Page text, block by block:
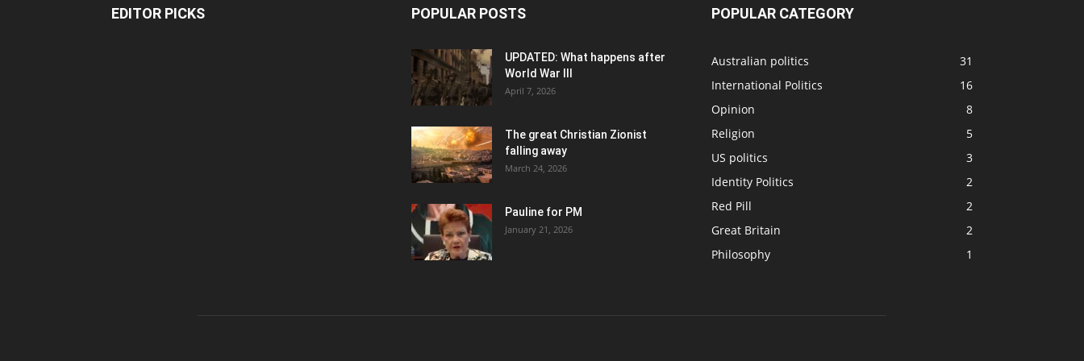
EDITOR PICKS POPULAR POSTS
UPDATED: What happens after
World War III
April 7, 2026
The great Christian Zionist
falling away
March 24, 2026
Pauline for PM
January 21, 2026
POPULAR CATEGORY
Australian politics
31
International Politics
16
Opinion
8
Religion
5
US politics
3
Identity Politics
2
Red Pill
2
Great Britain
2
Philosophy
1